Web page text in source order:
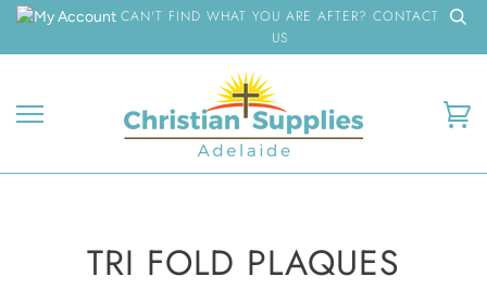
Skip
content
CAN'T FIND WHAT YOU ARE AFTER? CONTACT
US
TRI FOLD PLAQUES